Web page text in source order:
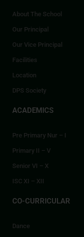
About The School
Our Principal
Our Vice Principal
Facilities
Location
DPS Society
ACADEMICS
Pre Primary Nur – I
Primary II – V
Senior VI – X
ISC XI – XII
CO-CURRICULAR
Dance